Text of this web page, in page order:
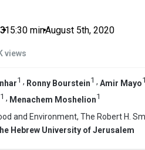
•15:30 min•August 5th, 2020
views
1 , Ronny Bourstein1 , Amir Mayo
1 , Menachem Moshelion1
and Environment, The Robert H.
Hebrew University of Jerusalem